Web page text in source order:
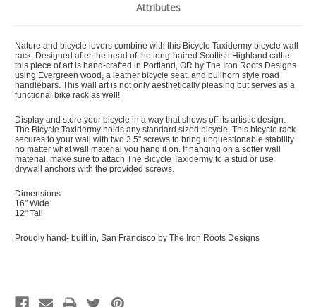
Attributes
Nature and bicycle lovers combine with this Bicycle Taxidermy bicycle wall
rack. Designed after the head of the long-haired Scottish Highland cattle,
this piece of art is hand-crafted in Portland, OR by The Iron Roots Designs
using Evergreen wood, a leather bicycle seat, and bullhorn style road
handlebars. This wall art is not only aesthetically pleasing but serves as a
functional bike rack as well!
Display and store your bicycle in a way that shows off its artistic design.
The Bicycle Taxidermy holds any standard sized bicycle. This bicycle rack
secures to your wall with two 3.5" screws to bring unquestionable stability
no matter what wall material you hang it on. If hanging on a softer wall
material, make sure to attach The Bicycle Taxidermy to a stud or use
drywall anchors with the provided screws.
Dimensions:
16" Wide
12" Tall
Proudly hand- built in‚ San Francisco by The Iron Roots Designs